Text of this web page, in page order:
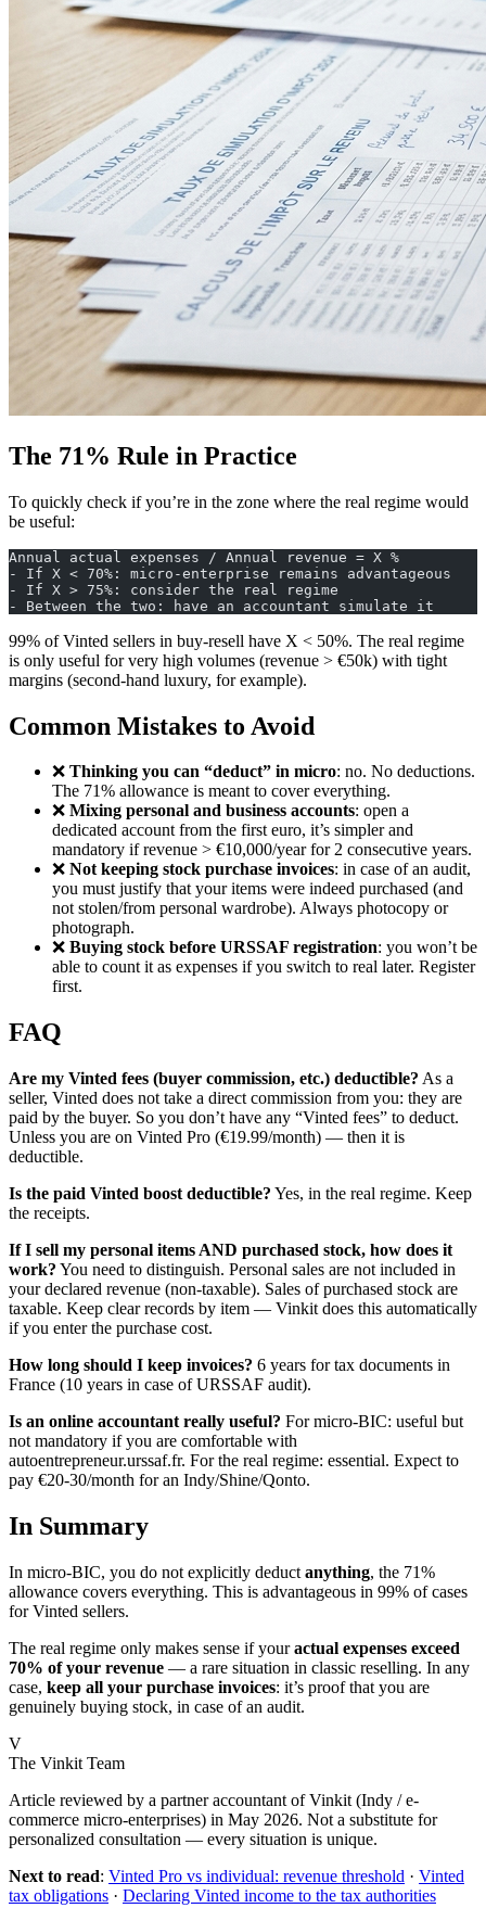
The 71% Rule in Practice
To quickly check if you’re in the zone where the real regime would
be useful:
Annual actual expenses / Annual revenue = X %
- If X < 70%: micro-enterprise remains advantageous
- If X > 75%: consider the real regime
- Between the two: have an accountant simulate it
99% of Vinted sellers in buy-resell have X < 50%. The real regime
is only useful for very high volumes (revenue > €50k) with tight
margins (second-hand luxury, for example).
Common Mistakes to Avoid
❌ Thinking you can “deduct” in micro: no. No deductions.
The 71% allowance is meant to cover everything.
❌ Mixing personal and business accounts: open a
dedicated account from the first euro, it’s simpler and
mandatory if revenue > €10,000/year for 2 consecutive years.
❌ Not keeping stock purchase invoices: in case of an audit,
you must justify that your items were indeed purchased (and
not stolen/from personal wardrobe). Always photocopy or
photograph.
❌ Buying stock before URSSAF registration: you won’t be
able to count it as expenses if you switch to real later. Register
first.
FAQ
Are my Vinted fees (buyer commission, etc.) deductible? As a
seller, Vinted does not take a direct commission from you: they are
paid by the buyer. So you don’t have any “Vinted fees” to deduct.
Unless you are on Vinted Pro (€19.99/month) — then it is
deductible.
Is the paid Vinted boost deductible? Yes, in the real regime. Keep
the receipts.
If I sell my personal items AND purchased stock, how does it
work? You need to distinguish. Personal sales are not included in
your declared revenue (non-taxable). Sales of purchased stock are
taxable. Keep clear records by item — Vinkit does this automatically
if you enter the purchase cost.
How long should I keep invoices? 6 years for tax documents in
France (10 years in case of URSSAF audit).
Is an online accountant really useful? For micro-BIC: useful but
not mandatory if you are comfortable with
autoentrepreneur.urssaf.fr. For the real regime: essential. Expect to
pay €20-30/month for an Indy/Shine/Qonto.
In Summary
In micro-BIC, you do not explicitly deduct anything, the 71%
allowance covers everything. This is advantageous in 99% of cases
for Vinted sellers.
The real regime only makes sense if youractual expenses exceed
70% of your revenue — a rare situation in classic reselling. In any
case, keep all your purchase invoices: it’s proof that you are
genuinely buying stock, in case of an audit.
V
The Vinkit Team
Article reviewed by a partner accountant of Vinkit (Indy / e-
commerce micro-enterprises) in May 2026. Not a substitute for
personalized consultation — every situation is unique.
Next to read: Vinted Pro vs individual: revenue threshold · Vinted
tax obligations · Declaring Vinted income to the tax authorities